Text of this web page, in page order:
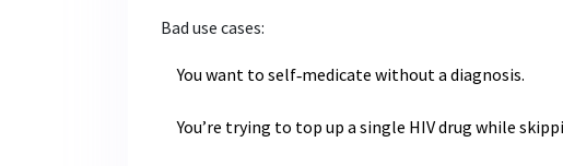
Bad use cases:
You want to self‑medicate without a diagnosis.
You’re trying to top up a single HIV drug while